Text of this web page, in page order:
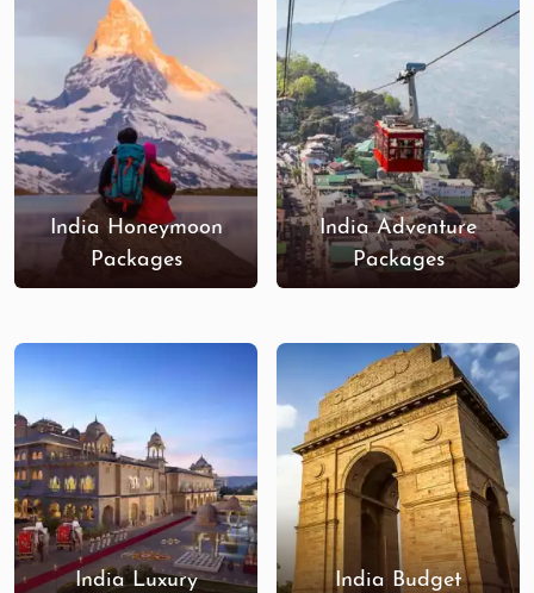
India Honeymoon
Packages
India Adventure
Packages
India Luxury
India Budget